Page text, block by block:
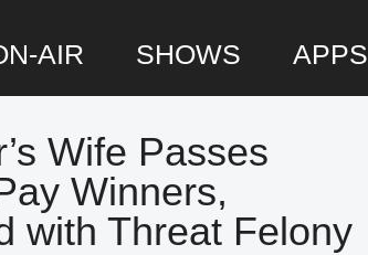
AIR SHOWS APPS
Wife Passes
Winners,
with Threat Felony